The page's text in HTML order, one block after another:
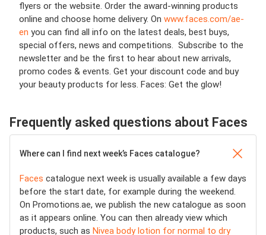
flyers or the website. Order the award-winning products
online and choose home delivery. On www.faces.com/ae-
en you can find all info on the latest deals, best buys,
special offers, news and competitions. Subscribe to the
newsletter and be the first to hear about new arrivals,
promo codes & events. Get your discount code and buy
your beauty products for less. Faces: Get the glow!
Frequently asked questions about Faces
Where can I find next week’s Faces catalogue?
Faces catalogue next week is usually available a few days
before the start date, for example during the weekend.
On Promotions.ae, we publish the new catalogue as soon
as it appears online. You can then already view which
products, such as Nivea body lotion for normal to dry